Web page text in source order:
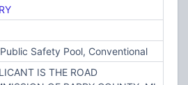
Safety Pool, Conventional
IS THE ROAD